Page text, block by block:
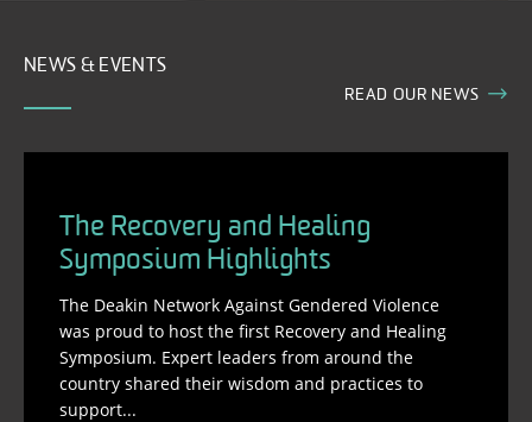
NEWS & EVENTS
READ OUR NEWS
The Recovery and Healing
Symposium Highlights
The Deakin Network Against Gendered Violence
was proud to host the first Recovery and Healing
Symposium. Expert leaders from around the
country shared their wisdom and practices to
support...